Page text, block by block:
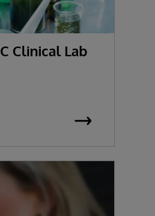
Clinical Lab